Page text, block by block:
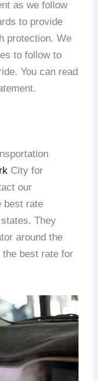
as we follow
to provide
protection. We
to follow to
You can read
City for
our
best rate
They
around the
best rate for